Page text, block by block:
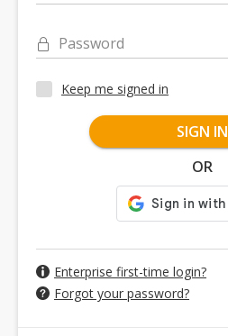
Password
Keep me signed in
SIGN IN
OR
Enterprise first-time login?
Forgot your password?